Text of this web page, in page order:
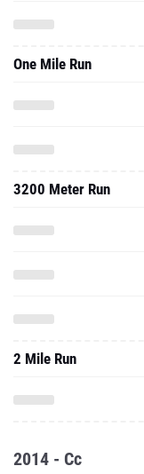
One Mile Run
3200 Meter Run
2 Mile Run
2014 - Cc